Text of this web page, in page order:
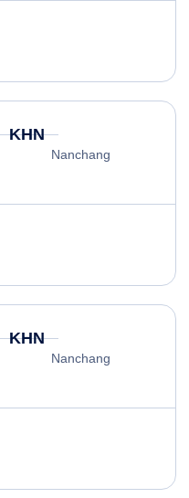
KHN
Nanchang
KHN
Nanchang